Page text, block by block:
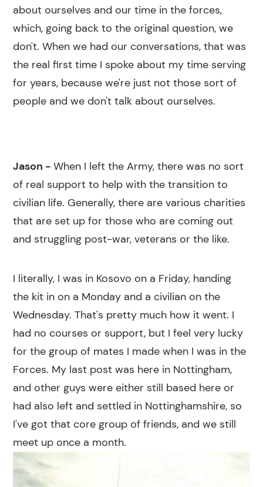
about ourselves and our time in the forces,
which, going back to the original question, we
don't. When we had our conversations, that was
the real first time I spoke about my time serving
for years, because we're just not those sort of
people and we don't talk about ourselves.
Jason - When I left the Army, there was no sort
of real support to help with the transition to
civilian life. Generally, there are various charities
that are set up for those who are coming out
and struggling post-war, veterans or the like.
I literally, I was in Kosovo on a Friday, handing
the kit in on a Monday and a civilian on the
Wednesday. That's pretty much how it went. I
had no courses or support, but I feel very lucky
for the group of mates I made when I was in the
Forces. My last post was here in Nottingham,
and other guys were either still based here or
had also left and settled in Nottinghamshire, so
I've got that core group of friends, and we still
meet up once a month.